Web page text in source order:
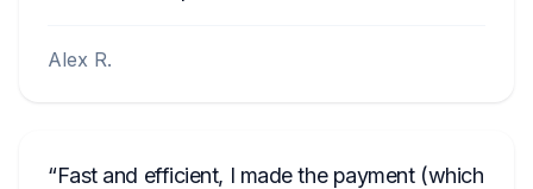
Alex R.
Fast and efficient, I made the payment (which